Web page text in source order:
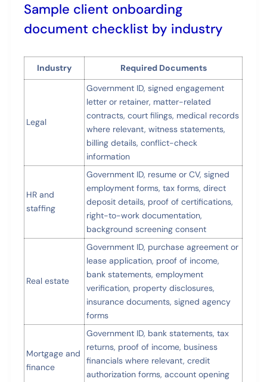
Sample client onboarding
document checklist by industry
Industry Required Documents
Legal
Government ID, signed engagement
letter or retainer, matter-related
contracts, court filings, medical records
where relevant, witness statements,
billing details, conflict-check
information
HR and
staffing
Government ID, resume or CV, signed
employment forms, tax forms, direct
deposit details, proof of certifications,
right-to-work documentation,
background screening consent
Real estate
Government ID, purchase agreement or
lease application, proof of income,
bank statements, employment
verification, property disclosures,
insurance documents, signed agency
forms
Mortgage and
finance
Government ID, bank statements, tax
returns, proof of income, business
financials where relevant, credit
authorization forms, account opening